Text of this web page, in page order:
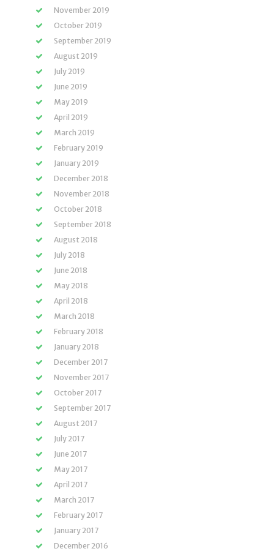
November 2019
October 2019
September 2019
August 2019
July 2019
June 2019
May 2019
April 2019
March 2019
February 2019
January 2019
December 2018
November 2018
October 2018
September 2018
August 2018
July 2018
June 2018
May 2018
April 2018
March 2018
February 2018
January 2018
December 2017
November 2017
October 2017
September 2017
August 2017
July 2017
June 2017
May 2017
April 2017
March 2017
February 2017
January 2017
December 2016